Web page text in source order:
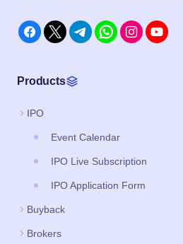
Products
IPO
Event Calendar
IPO Live Subscription
IPO Application Form
Buyback
Brokers